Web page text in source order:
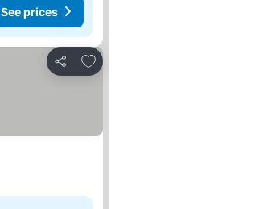
See prices
Share
Add to favorites